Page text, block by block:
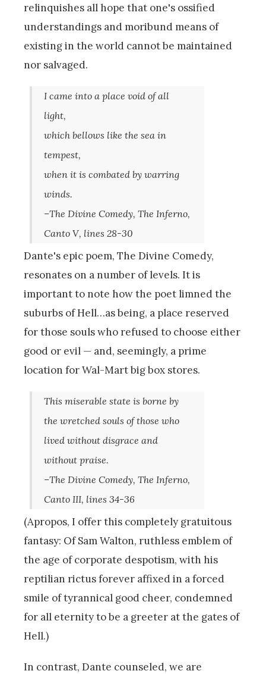
relinquishes all hope that one's ossified
understandings and moribund means of
existing in the world cannot be maintained
nor salvaged.
I came into a place void of all
light,
which bellows like the sea in
tempest,
when it is combated by warring
winds.
–The Divine Comedy, The Inferno,
Canto V, lines 28-30
Dante's epic poem, The Divine Comedy,
resonates on a number of levels. It is
important to note how the poet limned the
suburbs of Hell…as being, a place reserved
for those souls who refused to choose either
good or evil — and, seemingly, a prime
location for Wal-Mart big box stores.
This miserable state is borne by
the wretched souls of those who
lived without disgrace and
without praise.
–The Divine Comedy, The Inferno,
Canto III, lines 34-36
(Apropos, I offer this completely gratuitous
fantasy: Of Sam Walton, ruthless emblem of
the age of corporate despotism, with his
reptilian rictus forever affixed in a forced
smile of tyrannical good cheer, condemned
for all eternity to be a greeter at the gates of
Hell.)
In contrast, Dante counseled, we are